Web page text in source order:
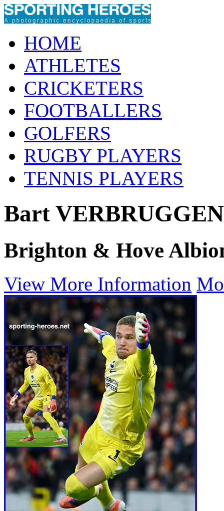
HOME
ATHLETES
CRICKETERS
FOOTBALLERS
GOLFERS
RUGBY PLAYERS
TENNIS PLAYERS
Bart VERBRUGGEN
Brighton & Hove
View More Information